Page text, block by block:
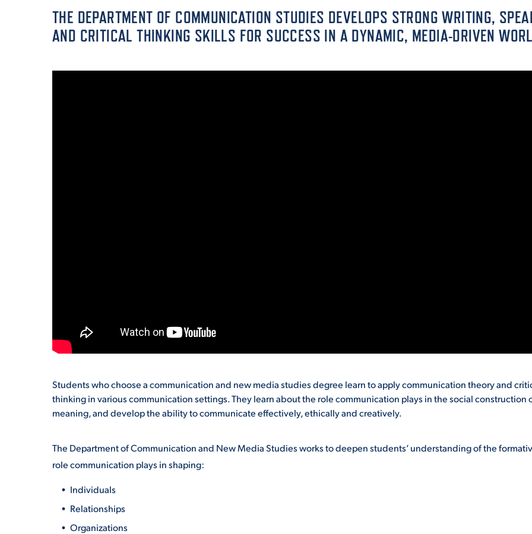
ATHLETICS MEDIA RELATIONS
THE DEPARTMENT OF COMMUNICATION STUDIES DEVELOPS STRONG WRITING,
AND CRITICAL THINKING SKILLS FOR SUCCESS IN A DYNAMIC, MEDIA-DRIVEN
Students who choose a communication and new media studies degree learn to apply communication theory and
thinking in various communication settings. They learn about the role communication plays in the social construction
meaning, and develop the ability to communicate effectively, ethically and creatively.
The Department of Communication and New Media Studies works to deepen students’ understanding of the
role communication plays in shaping:
Individuals
Relationships
Organizations